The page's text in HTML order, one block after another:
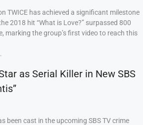
TWICE has achieved a significant milestone
2018 hit “What is Love?” surpassed 800
marking the group’s first video to reach this
as Serial Killer in New SBS
been cast in the upcoming SBS TV crime